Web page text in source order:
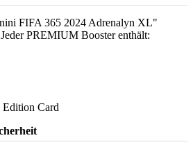
FIFA 365 2024 Adrenalyn XL"
PREMIUM Booster enthält:
Card